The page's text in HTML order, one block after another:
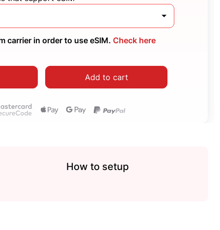
carrier in order to use eSIM. Check here
Add to cart
How to setup